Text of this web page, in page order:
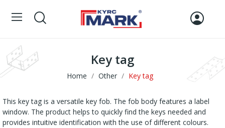
Key tag
Home Other Key tag
This key tag is a versatile key fob. The fob body features a label
window. The product helps to quickly find the keys needed and
provides intuitive identification with the use of different colours.